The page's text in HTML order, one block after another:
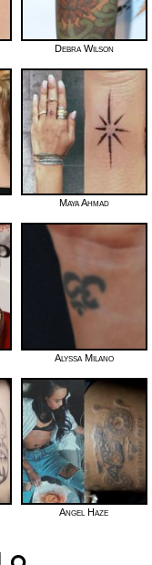
Debra Wilson
Maya Ahmad
Alyssa Milano
Angel Haze